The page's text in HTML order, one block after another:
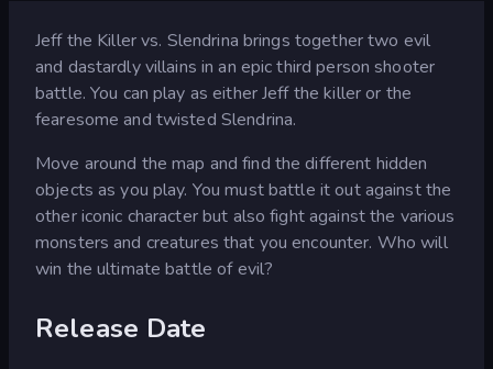
Jeff the Killer vs. Slendrina brings together two evil
and dastardly villains in an epic third person shooter
battle. You can play as either Jeff the killer or the
fearesome and twisted Slendrina.
Move around the map and find the different hidden
objects as you play. You must battle it out against the
other iconic character but also fight against the various
monsters and creatures that you encounter. Who will
win the ultimate battle of evil?
Release Date